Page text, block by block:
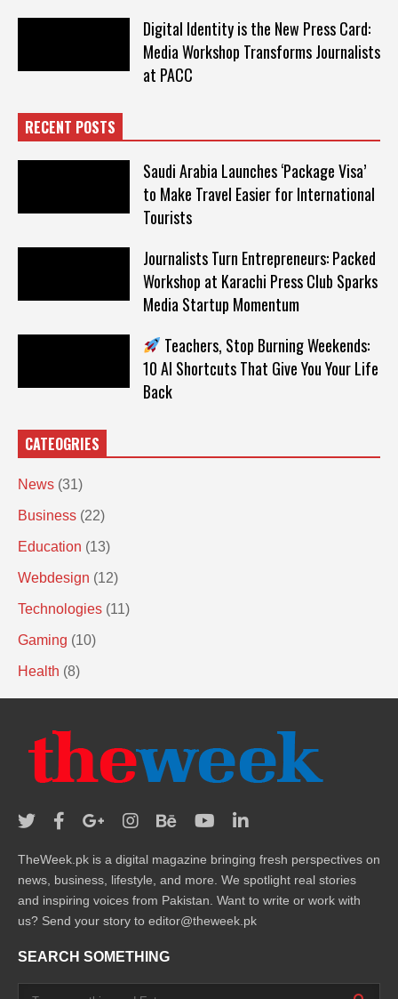
Digital Identity is the New Press Card:
Media Workshop Transforms Journalists
at PACC
RECENT POSTS
Saudi Arabia Launches ‘Package Visa’
to Make Travel Easier for International
Tourists
Journalists Turn Entrepreneurs: Packed
Workshop at Karachi Press Club Sparks
Media Startup Momentum
Teachers, Stop Burning Weekends:
10 AI Shortcuts That Give You Your Life
Back
CATEOGRIES
News (31)
Business (22)
Education (13)
Webdesign (12)
Technologies (11)
Gaming (10)
Health (8)
TheWeek.pk is a digital magazine bringing fresh perspectives on
news, business, lifestyle, and more. We spotlight real stories
and inspiring voices from Pakistan. Want to write or work with
us? Send your story to editor@theweek.pk
SEARCH SOMETHING